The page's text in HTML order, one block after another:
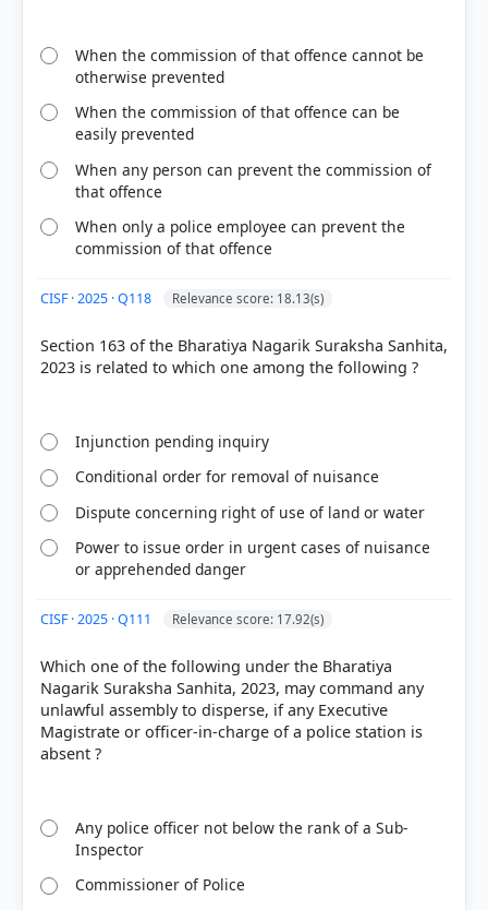
When the commission of that offence cannot be
otherwise prevented
When the commission of that offence can be
easily prevented
When any person can prevent the commission of
that offence
When only a police employee can prevent the
commission of that offence
CISF · 2025 · Q118 Relevance score: 18.13(s)
Section 163 of the Bharatiya Nagarik Suraksha Sanhita,
2023 is related to which one among the following ?
Injunction pending inquiry
Conditional order for removal of nuisance
Dispute concerning right of use of land or water
Power to issue order in urgent cases of nuisance
or apprehended danger
CISF · 2025 · Q111 Relevance score: 17.92(s)
Which one of the following under the Bharatiya
Nagarik Suraksha Sanhita, 2023, may command any
unlawful assembly to disperse, if any Executive
Magistrate or officer-in-charge of a police station is
absent ?
Any police officer not below the rank of a Sub-
Inspector
Commissioner of Police